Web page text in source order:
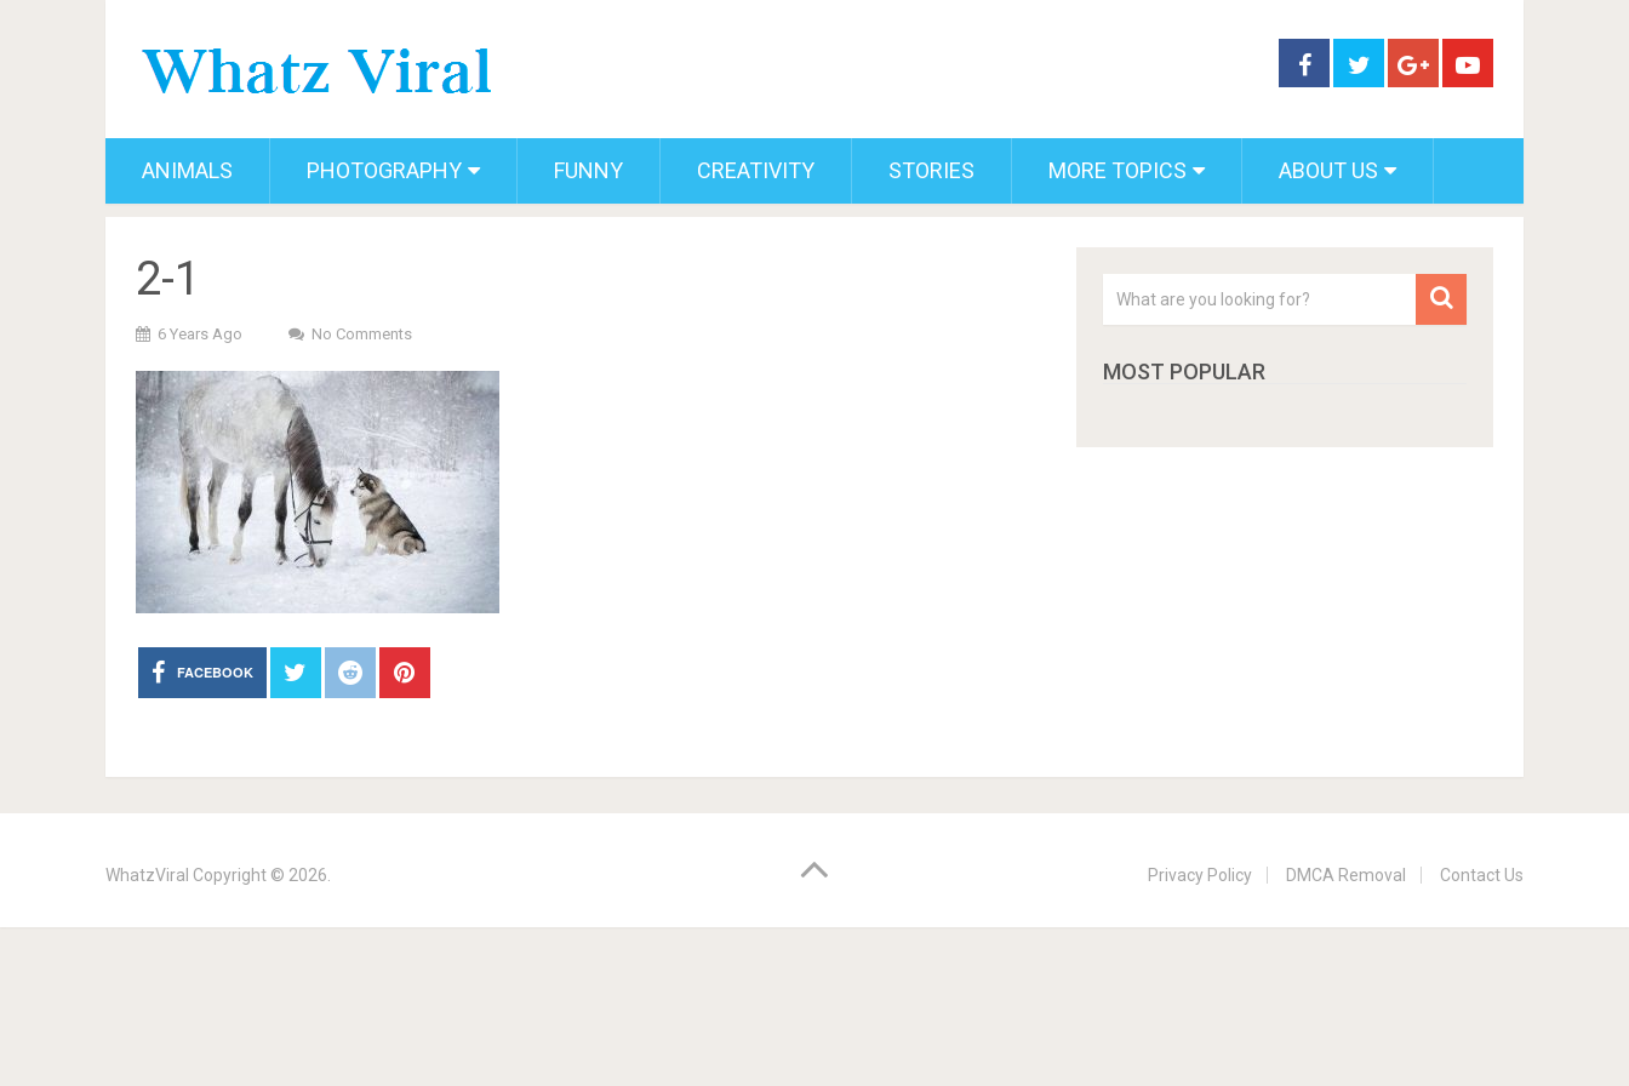
ANIMALS PHOTOGRAPHY FUNNY CREATIVITY STORIES MORE TOPICS ABOUT US
2-1
6 Years Ago No Comments
FACEBOOK
MOST POPULAR
WhatzViral Copyright © 2026. Privacy Policy DMCA Removal Contact Us